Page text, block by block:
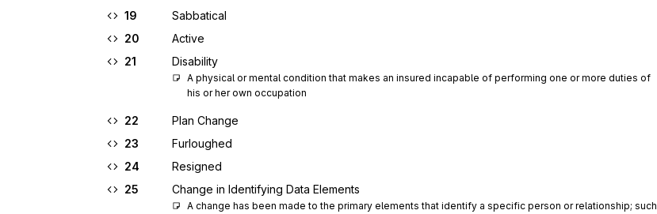
19
Sabbatical
20
Active
21
Disability
A physical or mental condition that makes an insured incapable of performing one or more duties of
his or her own occupation
22
Plan Change
23
Furloughed
24
Resigned
25
Change in Identifying Data Elements
A change has been made to the primary elements that identify a specific person or relationship; such